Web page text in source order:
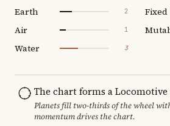
Earth 2
Air 1
Water 3
Fixed
The chart forms a Locomotive
Planets fill two-thirds of the wheel
momentum drives the chart.